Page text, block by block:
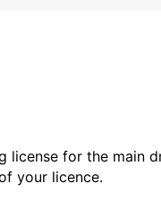
for the main
your licence.